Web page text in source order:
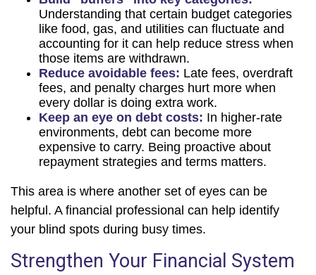
Understanding that certain budget categories
like food, gas, and utilities can fluctuate and
accounting for it can help reduce stress when
those items are withdrawn.
Reduce avoidable fees: Late fees, overdraft
fees, and penalty charges hurt more when
every dollar is doing extra work.
Keep an eye on debt costs: In higher-rate
environments, debt can become more
expensive to carry. Being proactive about
repayment strategies and terms matters.
This area is where another set of eyes can be
helpful. A financial professional can help identify
your blind spots during busy times.
Strengthen Your Financial System